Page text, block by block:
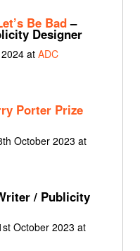
Be Bad–
Designer
at ADC
Porter Prize
October 2023 at
/ Publicity
October 2023 at